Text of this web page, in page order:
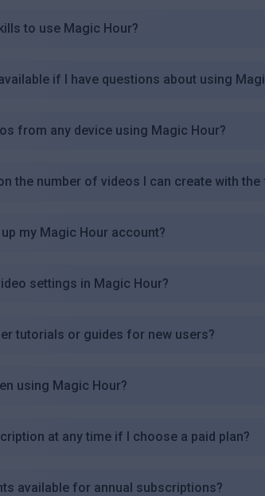
to use Magic Hour?
if I have questions about using
from any device using Magic Hour?
the number of videos I can create with the
my Magic Hour account?
settings in Magic Hour?
tutorials or guides for new users?
using Magic Hour?
at any time if I choose a paid plan?
available for annual subscriptions?